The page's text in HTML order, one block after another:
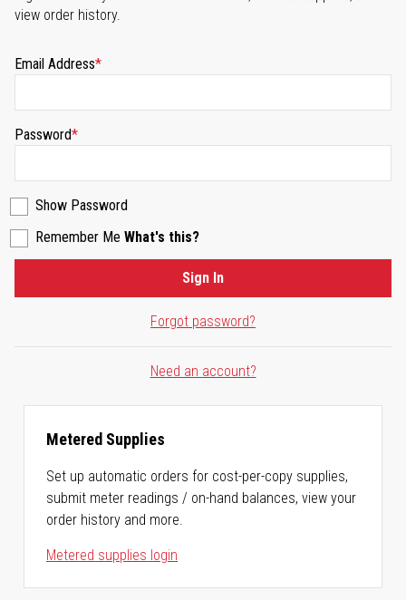
view order history.
Email Address
Password
Show Password
Remember Me What's this?
Forgot password?
Sign In
Need an account?
Metered Supplies
Set up automatic orders for cost-per-copy supplies,
submit meter readings / on-hand balances, view your
order history and more.
Metered supplies login